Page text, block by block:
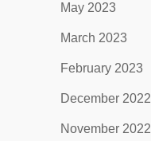
May 2023
March 2023
February 2023
December 2022
November 2022